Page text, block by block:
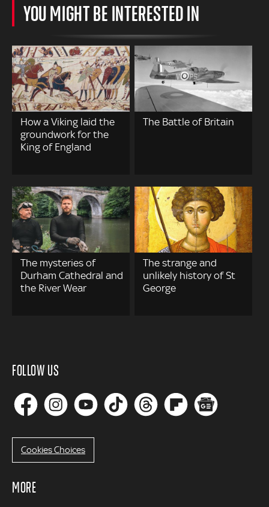
YOU MIGHT BE INTERESTED IN
How a Viking laid the
groundwork for the
King of England
The Battle of Britain
The mysteries of
Durham Cathedral and
the River Wear
The strange and
unlikely history of St
George
FOLLOW US
Cookies Choices
MORE